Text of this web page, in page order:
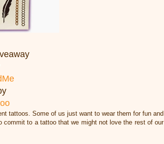
tattoos. Some of us just want to wear them for fun and
to a tattoo that we might not love the rest of our